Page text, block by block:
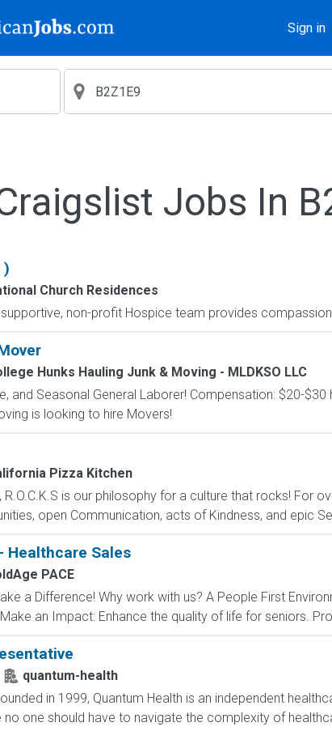
Sign in
Jobs In
)
Church Residences
non-profit Hospice team provides
Hunks Hauling Junk & Moving - MLDKSO LLC
and Seasonal General Laborer! Compensation: $20-
is looking to hire Movers!
Pizza Kitchen
R.O.C.K.S is our philosophy for a culture that rocks! For
open Communication, acts of Kindness, and epic
Healthcare Sales
PACE
a Difference! Why work with us? A People First
an Impact: Enhance the quality of life for seniors.
quantum-health
in 1999, Quantum Health is an independent
no one should have to navigate the complexity of